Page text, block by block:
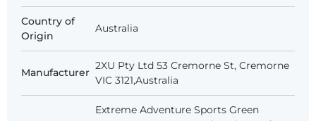
Country of
Origin
Australia
Manufacturer
2XU Pty Ltd 53 Cremorne St, Cremorne
VIC 3121,Australia
Extreme Adventure Sports Green